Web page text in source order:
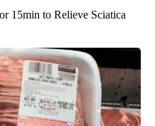
15min to Relieve Sciatica